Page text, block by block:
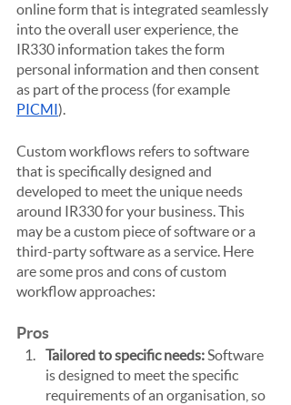
online form that is integrated seamlessly
into the overall user experience, the
IR330 information takes the form
personal information and then consent
as part of the process (for example
PICMI ).
Custom workflows refers to software
that is specifically designed and
developed to meet the unique needs
around IR330 for your business. This
may be a custom piece of software or a
third-party software as a service. Here
are some pros and cons of custom
workflow approaches:
Pros
Tailored to specific needs: Software
is designed to meet the specific
requirements of an organisation, so